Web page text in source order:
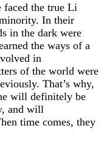
faced the true Li
In their
in the dark were
the ways of a
in
of the world were
That’s why,
will definitely be
and will
time comes, they